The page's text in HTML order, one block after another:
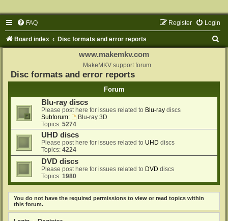
FAQ Login
Register
Board index Disc formats and error reports
www.makemkv.com
MakeMKV support forum
Disc formats and error reports
Forum
Blu-ray discs
Please post here for issues related to Blu-ray discs
Subforum:
Blu-ray 3D
Topics: 5274
UHD discs
Please post here for issues related to UHD discs
Topics: 4224
DVD discs
Please post here for issues related to DVD discs
Topics: 1980
You do not have the required permissions to view or read topics within
this forum.